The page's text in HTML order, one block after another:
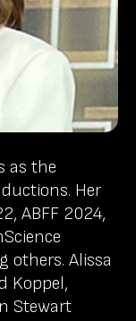
as the
Her
ABFF 2024,
others. Alissa
Koppel,
Stewart